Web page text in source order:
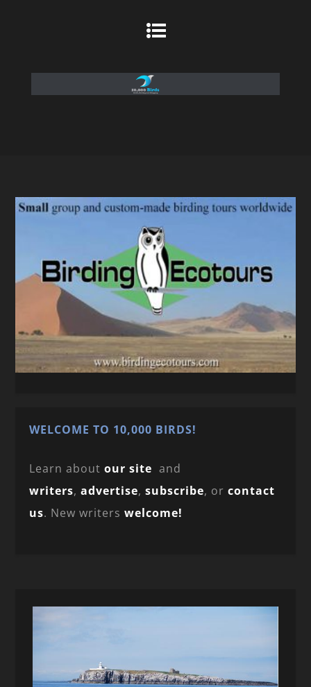
WELCOME TO 10,000 BIRDS!
Learn aboutour site and
writers,advertise,subscribe, orcontact
us. New writerswelcome!